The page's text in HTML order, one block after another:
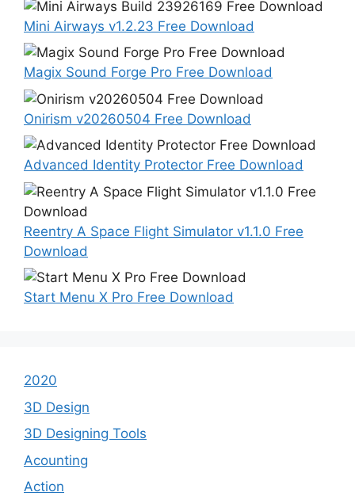
Mini Airways v1.2.23 Free Download
Magix Sound Forge Pro Free Download
Onirism v20260504 Free Download
Advanced Identity Protector Free Download
Reentry A Space Flight Simulator v1.1.0 Free
Download
Start Menu X Pro Free Download
2020
3D Design
3D Designing Tools
Acounting
Action